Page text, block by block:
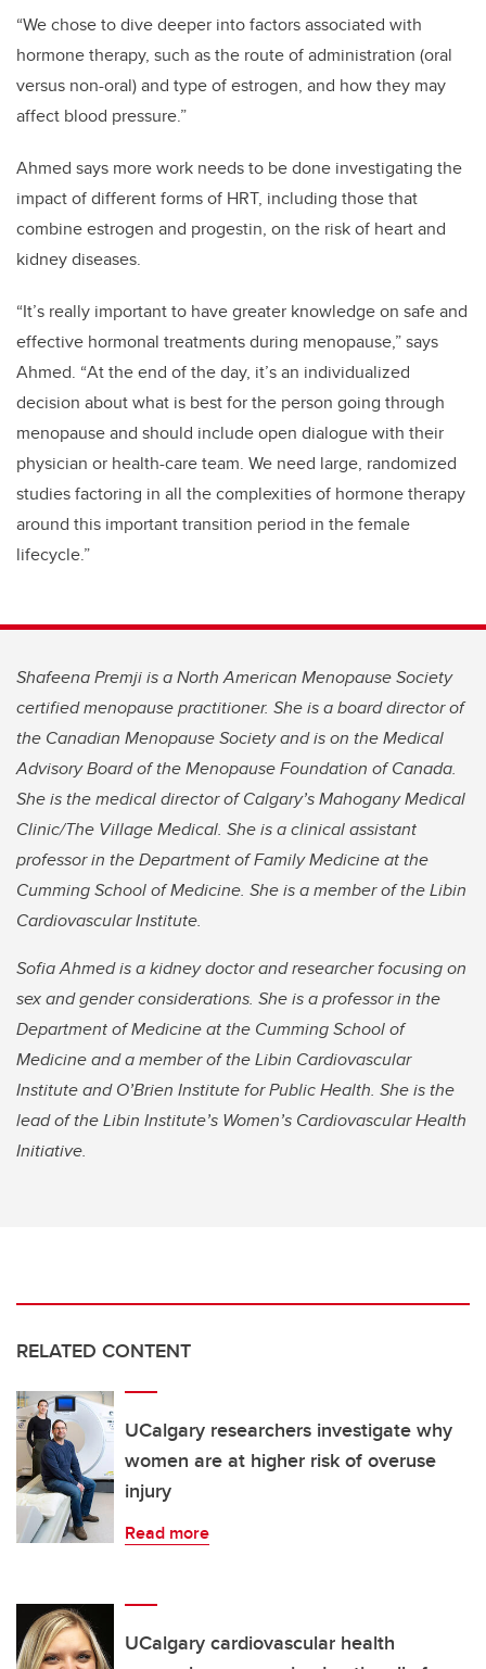
“We chose to dive deeper into factors associated with
hormone therapy, such as the route of administration (oral
versus non-oral) and type of estrogen, and how they may
affect blood pressure.”
Ahmed says more work needs to be done investigating the
impact of different forms of HRT, including those that
combine estrogen and progestin, on the risk of heart and
kidney diseases.
“It’s really important to have greater knowledge on safe and
effective hormonal treatments during menopause,” says
Ahmed. “At the end of the day, it’s an individualized
decision about what is best for the person going through
menopause and should include open dialogue with their
physician or health-care team. We need large, randomized
studies factoring in all the complexities of hormone therapy
around this important transition period in the female
lifecycle.”
Shafeena Premji is a North American Menopause Society
certified menopause practitioner. She is a board director of
the Canadian Menopause Society and is on the Medical
Advisory Board of the Menopause Foundation of Canada.
She is the medical director of Calgary’s Mahogany Medical
Clinic/The Village Medical. She is a clinical assistant
professor in the Department of Family Medicine at the
Cumming School of Medicine. She is a member of the Libin
Cardiovascular Institute.
Sofia Ahmed is a kidney doctor and researcher focusing on
sex and gender considerations. She is a professor in the
Department of Medicine at the Cumming School of
Medicine and a member of the Libin Cardiovascular
Institute and O’Brien Institute for Public Health. She is the
lead of the Libin Institute’s Women’s Cardiovascular Health
Initiative.
RELATED CONTENT
UCalgary researchers investigate why
women are at higher risk of overuse
injury
Read more
UCalgary cardiovascular health